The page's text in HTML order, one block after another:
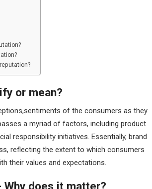
or mean?
of the consumers as they
a myriad of factors, including product
responsibility initiatives. Essentially, brand
reflecting the extent to which consumers
their values and expectations.
does it matter?